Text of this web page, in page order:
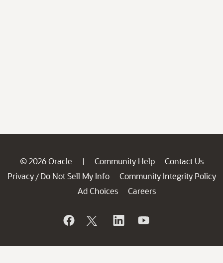
© 2026 Oracle | Community Help
Contact Us
Privacy / Do Not Sell My Info
Community Integrity Policy
Ad Choices
Careers